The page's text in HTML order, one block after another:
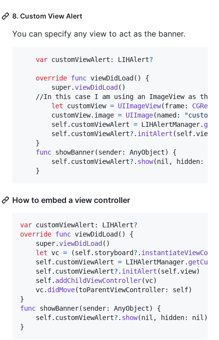
8. Custom View Alert
You can specify any view to act as the banner.
var customViewAlert : LIHAlert?
override func viewDidLoad ( )
{
        super
.viewDidLoad ( )
//In this case I am using an ImageView as the
let
customView = UIImageView(frame:
        customView
. image = UIImage(named : "
self. customViewAlert = LIHAlertManager.
self. customViewAlert? . initAlert (self.view
}
func showBanner(sender: AnyObject)
{
self. customViewAlert? . show(nil , hidden:
}
How to embed a view controller
var customViewAlert : LIHAlert?
override func viewDidLoad ( )
{
    super
.viewDidLoad ( )
let vc = (self. storyboard? .
self. customViewAlert = LIHAlertManager.
self. customViewAlert? . initAlert (self.view)
self. addChildViewController(vc)
    vc
. didMove(toParentViewController: self)
}
func showBanner(sender: AnyObject)
{
self. customViewAlert? . show(nil , hidden: nil )
}